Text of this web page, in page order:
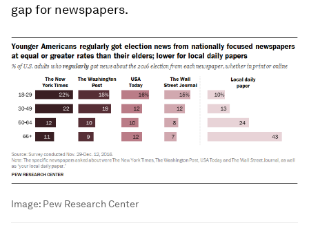
gap for newspapers.
Image: Pew Research Center